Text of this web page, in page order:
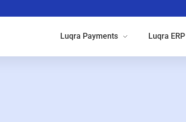
Luqra Payments Luqra ERP